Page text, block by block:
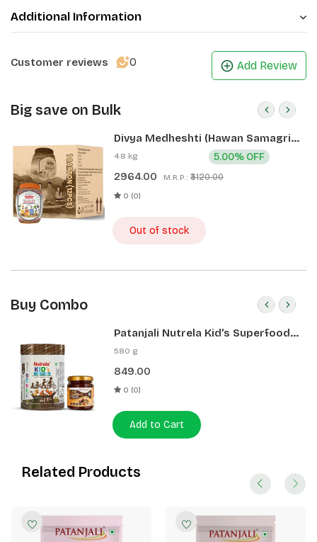
crunchy texture and a rich, nutty flavor. These
makhanas are also gluten-free, making them a great
option for those with dietary restrictions.
Patanjali makhanas can be consumed during fasting,
due to its strong nutritional value. They are low in
cholesterol, sodium and saturated fats and are good
Additional Information
Customer reviews 0 Add Review
Big save on Bulk
Divya Medheshti (Hawan Samagri)
400g 1 CLD (12 Pcs)
4.8 kg
2964.00 M.R.P.: ₹3120.00
5.00% OFF
0 (0)
Out of stock
Buy Combo
Patanjali Nutrela Kid’s Superfood
400g + Patanjali Date Almond
580 g
849.00
0 (0)
Add to Cart
Related Products